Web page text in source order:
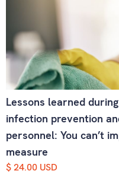
Lessons learned
infection prevention
personnel: You can’t
measure
$ 24.00 USD